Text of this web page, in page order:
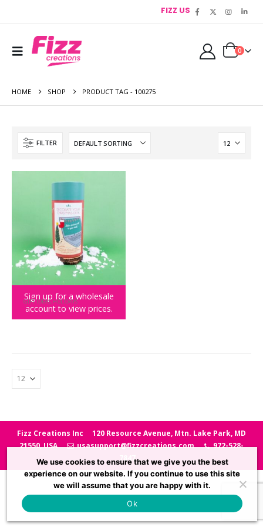
FIZZ US
0
HOME SHOP PRODUCT TAG - 100275
FILTER
Sign up for a wholesale
account to view prices.
GIFT IDEAS,HOLIDAYS
Decorate Your Christmas Desk
Fizz Creations Inc
120 Resource Avenue, Mtn. Lake Park, MD
21550, USA
usasupport@fizzcreations.com
972-528-
7847
We use cookies to ensure that we give you the best
experience on our website. If you continue to use this site
we will assume that you are happy with it.
Ok